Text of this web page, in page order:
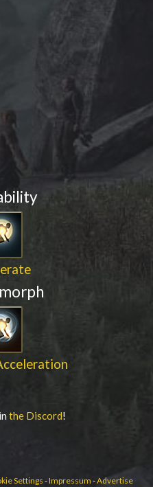
the Discord!
Settings -Impressum -Advertise